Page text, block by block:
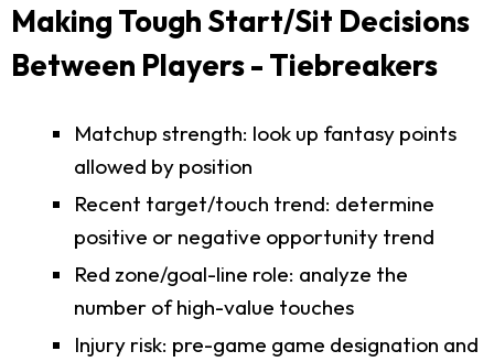
Making Tough Start/Sit Decisions
Between Players - Tiebreakers
Matchup strength: look up fantasy points
allowed by position
Recent target/touch trend: determine
positive or negative opportunity trend
Red zone/goal-line role: analyze the
number of high-value touches
Injury risk: pre-game game designation and